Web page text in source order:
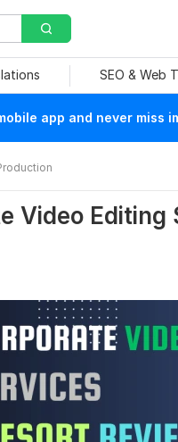
SEO & Web
app and never
Video Editing